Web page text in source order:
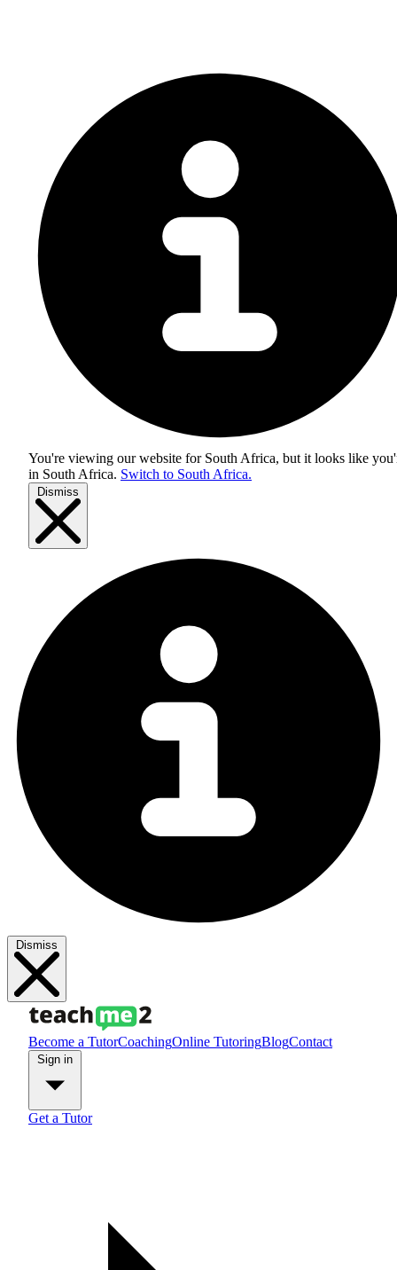
You're viewing our website for South Africa, but it looks like
in South Africa. Switch to South Africa.
Dismiss
Dismiss
Become a TutorCoachingOnline TutoringBlogContact
Get a Tutor